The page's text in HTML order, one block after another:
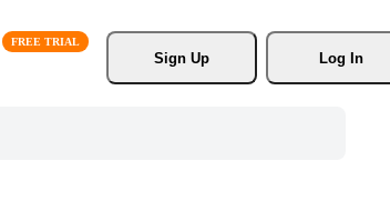
Sign Up
Log In